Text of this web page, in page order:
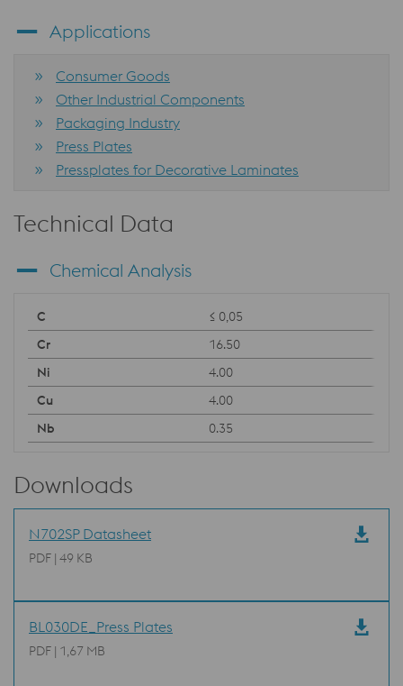
Applications
Consumer Goods
Other Industrial Components
Packaging Industry
Press Plates
Pressplates for Decorative Laminates
Technical Data
Chemical Analysis
≤ 0,05
16.50
4.00
4.00
0.35
Downloads
N702SP Datasheet
PDF | 49 KB
BL030DE_Press Plates
PDF | 1,67 MB